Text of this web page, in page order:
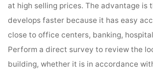
at high selling prices. The advantage is
develops faster because it has easy
close to office centers, banking,
Perform a direct survey to review the
building, whether it is in accordance